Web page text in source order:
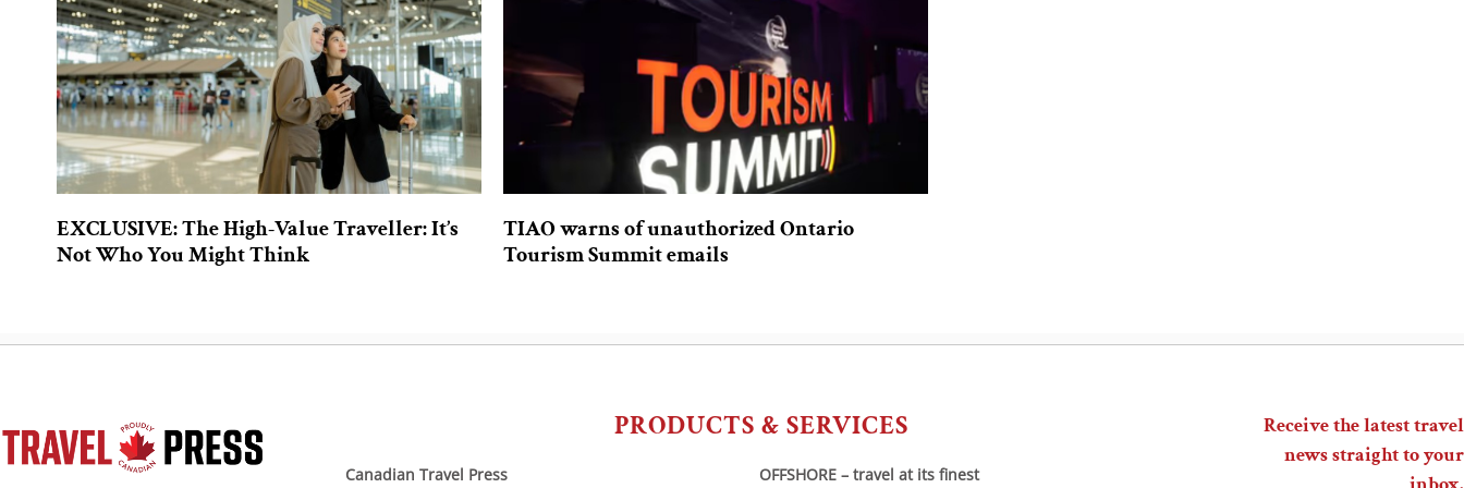
EXCLUSIVE: The High-Value Traveller: It’s
Not Who You Might Think
TIAO warns of unauthorized Ontario
Tourism Summit emails
PRODUCTS & SERVICES
Canadian Travel Press OFFSHORE – travel at its finest
Receive the latest travel
news straight to your